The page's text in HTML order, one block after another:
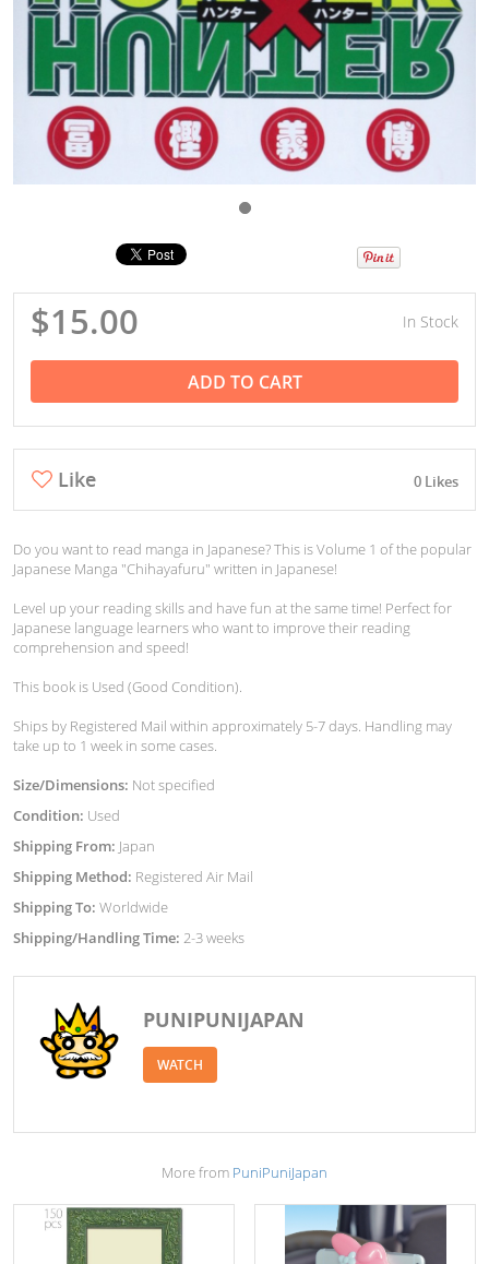
$15.00 In Stock
ADD TO CART
Like 0 Likes
Do you want to read manga in Japanese? This is Volume 1 of the popular
Japanese Manga "Chihayafuru" written in Japanese!
Level up your reading skills and have fun at the same time! Perfect for
Japanese language learners who want to improve their reading
comprehension and speed!
This book is Used (Good Condition).
Ships by Registered Mail within approximately 5-7 days. Handling may
take up to 1 week in some cases.
Size/Dimensions: Not specified
Condition: Used
Shipping From: Japan
Shipping Method: Registered Air Mail
Shipping To: Worldwide
Shipping/Handling Time: 2-3 weeks
PUNIPUNIJAPAN
WATCH
More from PuniPuniJapan